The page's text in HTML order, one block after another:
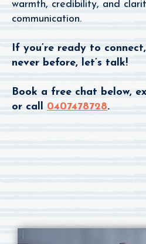
warmth, credibility, and
communication.
If you’re ready to
never before, let’s talk!
Book a free chat below,
or call 0407478728.